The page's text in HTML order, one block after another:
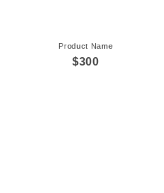
Product Name
$300